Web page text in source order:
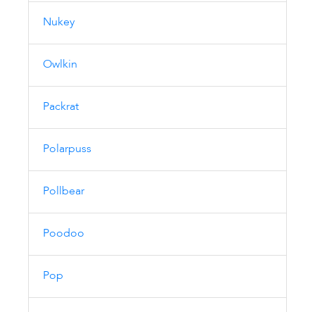
Nukey
Owlkin
Packrat
Polarpuss
Pollbear
Poodoo
Pop